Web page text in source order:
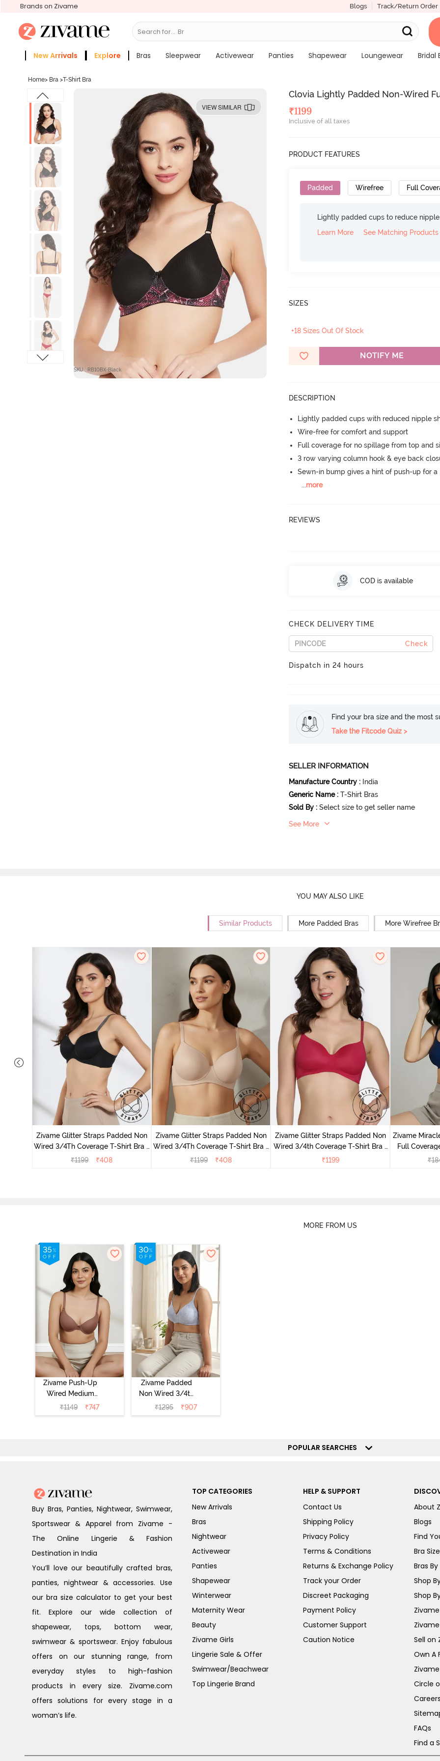
Brands on Zivame Blogs Track/Return Order
Search for... Bras
New Arrivals Explore Bras Sleepwear Activewear Panties Shapewear Loungewear
Bridal
Home> Bra >T-Shirt Bra
VIEW SIMILAR
SKU : RB10BX-Black
Clovia Lightly Padded Non-Wired
₹1199
Inclusive of all taxes
PRODUCT FEATURES
Padded Wirefree Full
Lightly padded cups to reduce
Learn More
See Matching Products
SIZES
+18 Sizes Out Of Stock
NOTIFY ME
DESCRIPTION
Lightly padded cups with reduced nipple
Wire-free for comfort and support
Full coverage for no spillage from top and
3 row varying column hook & eye back
Sewn-in bump gives a hint of push-up for
...more
REVIEWS
COD is available
CHECK DELIVERY TIME
Check
Dispatch in 24 hours
Find your bra size and the most
Take the Fitcode Quiz >
SELLER INFORMATION
Manufacture Country : India
Generic Name : T-Shirt Bras
Sold By : Select size to get seller name
See More
YOU MAY ALSO LIKE
Similar Products More Padded Bras More Wirefree
Zivame Glitter Straps Padded Non
Wired 3/4Th Coverage T-Shirt Bra -
Black
₹1199 ₹408
Zivame Glitter Straps Padded Non
Wired 3/4Th Coverage T-Shirt Bra -
Skin
₹1199 ₹408
Zivame Glitter Straps Padded Non
Wired 3/4th Coverage T-Shirt Bra -
Cerise
₹1199
Zivame
Full
₹
MORE FROM US
Zivame Push-Up
Wired Medium
Coverage T-Shirt
Bra - Nutmeg
₹1149 ₹747
Zivame Padded
Non Wired 3/4th
Coverage Tshirt
Bra - Heather
₹1295 ₹907
POPULAR SEARCHES
Buy Bras, Panties, Nightwear, Swimwear,
Sportswear & Apparel from Zivame -
The Online Lingerie & Fashion
Destination in India
You’ll love our beautifully crafted bras,
panties, nightwear & accessories. Use
our bra size calculator to get your best
fit. Explore our wide collection of
shapewear, tops, bottom wear,
swimwear & sportswear. Enjoy fabulous
offers on our stunning range, from
everyday styles to high-fashion
products in every size. Zivame.com
offers solutions for every stage in a
woman’s life.
TOP CATEGORIES
New Arrivals
Bras
Nightwear
Activewear
Panties
Shapewear
Winterwear
Maternity Wear
Beauty
Zivame Girls
Lingerie Sale & Offer
Swimwear/Beachwear
Top Lingerie Brand
HELP & SUPPORT
Contact Us
Shipping Policy
Privacy Policy
Terms & Conditions
Returns & Exchange Policy
Track your Order
Discreet Packaging
Payment Policy
Customer Support
Caution Notice
About
Blogs
Find
Bra
Bras By
Shop
Shop
Sell on
Own A
Circle
FAQs
Find a